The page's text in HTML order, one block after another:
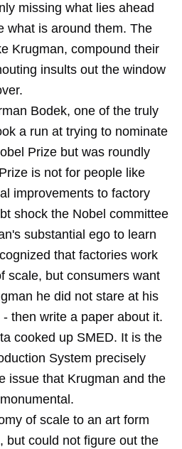
missing what lies ahead
what is around them. The
Krugman, compound their
insults out the window
Bodek, one of the truly
a run at trying to nominate
Prize but was roundly
is not for people like
improvements to factory
shock the Nobel committee
substantial ego to learn
that factories work
scale, but consumers want
he did not stare at his
then write a paper about it.
cooked up SMED. It is the
System precisely
issue that Krugman and the
of scale to an art form
but could not figure out the